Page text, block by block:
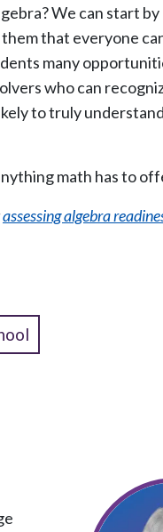
We can start
them that everyone
many
who can
to truly
math has to
assessing algebra